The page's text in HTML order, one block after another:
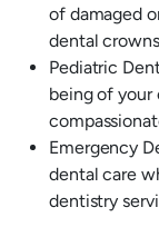
of damaged
dental
Pediatric
being of
Emergency
dental care
dentistry